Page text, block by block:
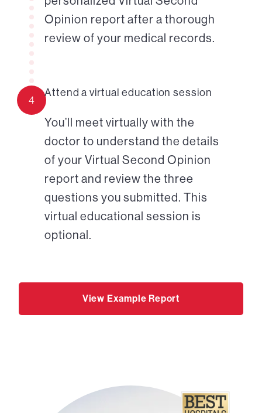
Opinion report after a thorough
review of your medical records.
4
Attend a virtual education session
You’ll meet virtually with the
doctor to understand the details
of your Virtual Second Opinion
report and review the three
questions you submitted. This
virtual educational session is
optional.
View Example Report